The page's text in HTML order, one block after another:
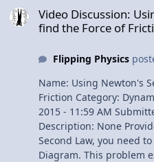
Video Discussion:
find the Force of
Flipping Physics
Name: Using Newton's
Friction Category: Dynamics Date Added: 12 January
2015 - 11:59 AM Submitter: Flipping Physics Short
Description: None Provided In order to use
Second Law, you need
Diagram. This problem